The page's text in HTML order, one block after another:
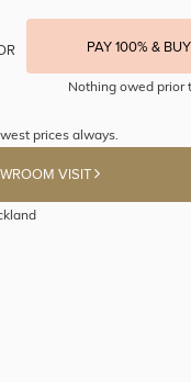
PAY 100% &
Nothing owed prior
prices always.
VISIT